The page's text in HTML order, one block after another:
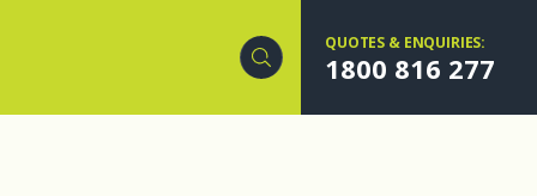
QUOTES & ENQUIRIES:
1800 816 277